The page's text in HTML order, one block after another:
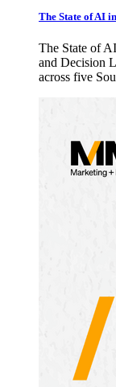
The State of AI
The State of
and Decision
across five